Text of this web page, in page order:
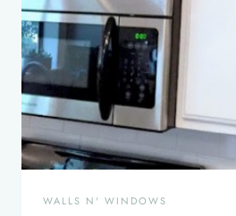
WALLS N' WINDOWS